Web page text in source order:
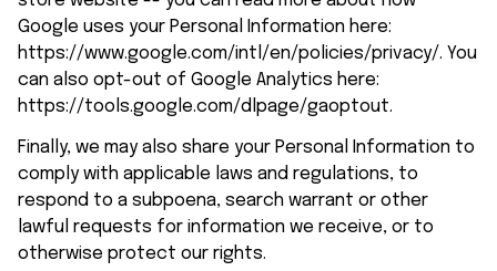
Google uses your Personal Information here:
https://www.google.com/intl/en/policies/privacy/. You
can also opt-out of Google Analytics here:
https://tools.google.com/dlpage/gaoptout.
Finally, we may also share your Personal Information to
comply with applicable laws and regulations, to
respond to a subpoena, search warrant or other
lawful requests for information we receive, or to
otherwise protect our rights.